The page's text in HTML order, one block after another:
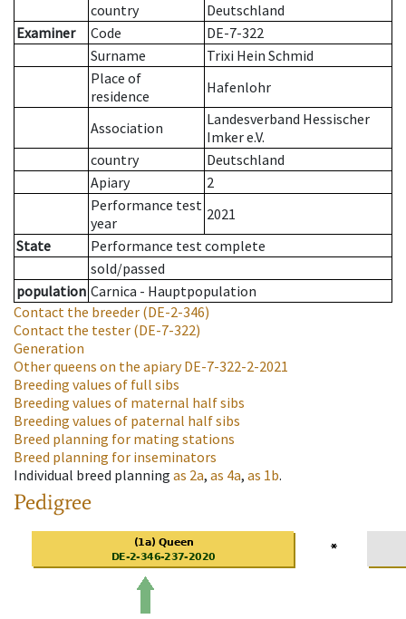
country
Deutschland
Examiner
Code
DE-7-322
Surname
Trixi Hein Schmid
Place of
residence
Hafenlohr
Association
Landesverband Hessischer
Imker e.V.
country
Deutschland
Apiary
2
Performance test
year
2021
State
Performance test complete
sold/passed
population Carnica - Hauptpopulation
Contact the breeder (DE-2-346)
Contact the tester (DE-7-322)
Generation
Other queens on the apiaryDE-7-322-2-2021
Breeding values of full sibs
Breeding values of maternal half sibs
Breeding values of paternal half sibs
Breed planning for mating stations
Breed planning for inseminators
Individual breed planning as 2a, as 4a, as 1b.
Pedigree